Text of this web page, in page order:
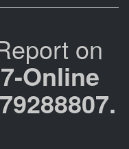
on
Online